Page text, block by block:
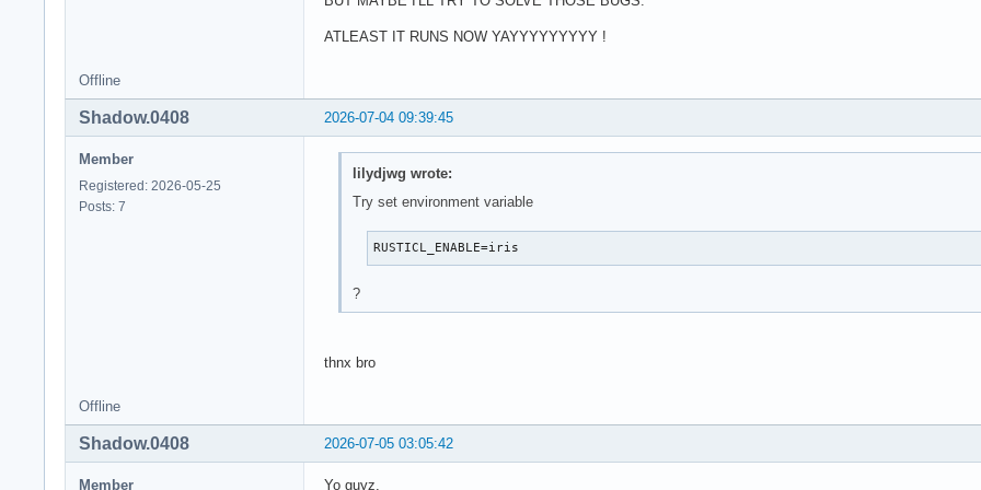
ATLEAST IT RUNS NOW YAYYYYYYYYY !
Offline
2026-07-04 09:39:45
Shadow.0408
Member
Registered: 2026-05-25
Posts: 7
lilydjwg wrote:
Try set environment variable
RUSTICL_ENABLE=iris
?
thnx bro
Offline
2026-07-05 03:05:42
Shadow.0408
Member Yo guyz,